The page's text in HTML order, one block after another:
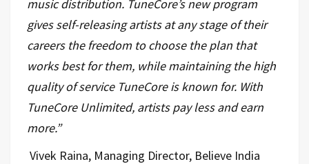
music distribution. TuneCore’s new program
gives self-releasing artists at any stage of their
careers the freedom to choose the plan that
works best for them, while maintaining the high
quality of service TuneCore is known for. With
TuneCore Unlimited, artists pay less and earn
more.”
Vivek Raina, Managing Director, Believe India